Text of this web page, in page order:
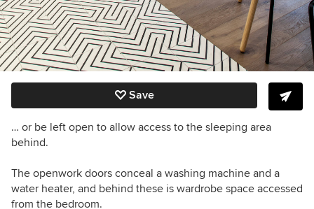
Save
… or be left open to allow access to the sleeping area
behind.
The openwork doors conceal a washing machine and a
water heater, and behind these is wardrobe space accessed
from the bedroom.